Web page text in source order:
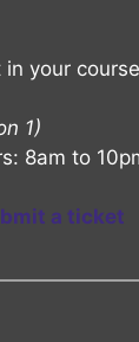
your
1)
8am to
a ticket